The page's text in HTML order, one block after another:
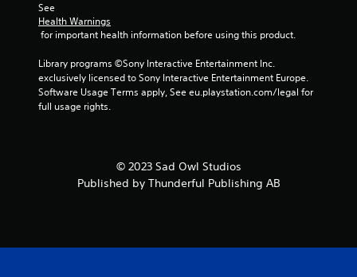
g
See
Health Warnings
for important health information before using this product.
Library programs ©Sony Interactive Entertainment Inc.
exclusively licensed to Sony Interactive Entertainment Europe.
Software Usage Terms apply, See eu.playstation.com/legal for
full usage rights.
© 2023 Sad Owl Studios
Published by Thunderful Publishing AB